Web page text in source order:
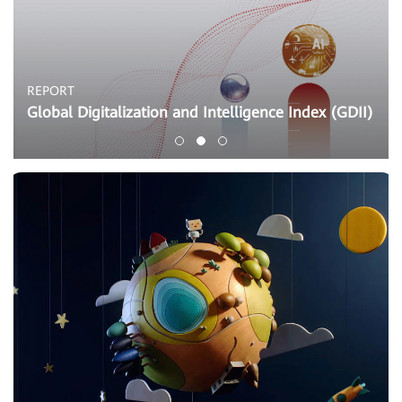
REPORT
Global Digitalization and Intelligence Index (GDII)